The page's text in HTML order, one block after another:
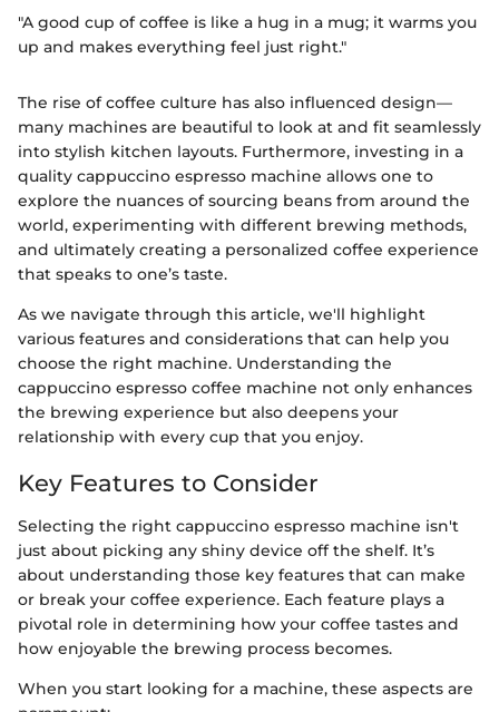
"A good cup of coffee is like a hug in a mug; it warms you
up and makes everything feel just right."
The rise of coffee culture has also influenced design—
many machines are beautiful to look at and fit seamlessly
into stylish kitchen layouts. Furthermore, investing in a
quality cappuccino espresso machine allows one to
explore the nuances of sourcing beans from around the
world, experimenting with different brewing methods,
and ultimately creating a personalized coffee experience
that speaks to one’s taste.
As we navigate through this article, we'll highlight
various features and considerations that can help you
choose the right machine. Understanding the
cappuccino espresso coffee machine not only enhances
the brewing experience but also deepens your
relationship with every cup that you enjoy.
Key Features to Consider
Selecting the right cappuccino espresso machine isn't
just about picking any shiny device off the shelf. It’s
about understanding those key features that can make
or break your coffee experience. Each feature plays a
pivotal role in determining how your coffee tastes and
how enjoyable the brewing process becomes.
When you start looking for a machine, these aspects are